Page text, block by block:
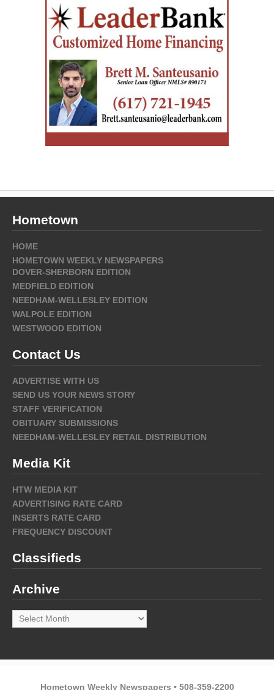
Hometown
HOME
HOMETOWN WEEKLY NEWSPAPERS
DOVER-SHERBORN EDITION
MEDFIELD EDITION
NEEDHAM-WELLESLEY EDITION
WALPOLE EDITION
WESTWOOD EDITION
Contact Us
ADVERTISE WITH US
SEND US YOUR NEWS STORY
STAFF VERIFICATION
OBITUARY SUBMISSIONS
NEEDHAM-WELLESLEY RETAIL DISTRIBUTION
Media Kit
HTW MEDIA KIT
ADVERTISING RATE CARD
INSERTS RATE CARD
FREQUENCY DISCOUNT
Classifieds
Archive
Archive
Hometown Weekly Newspapers • 508-359-2200